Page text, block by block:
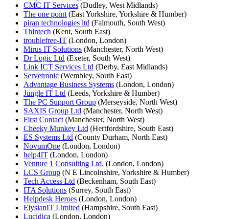
CMC IT Services (Dudley, West Midlands)
The one point (East Yorkshire, Yorkshire & Humber)
piran technologies ltd (Falmouth, South West)
Thintech (Kent, South East)
troublefree-IT (London, London)
Mirus IT Solutions (Manchester, North West)
Dr Logic Ltd (Exeter, South West)
Link ICT Services Ltd (Derby, East Midlands)
Servetronic (Wembley, South East)
Advantage Business Systems (London, London)
Jungle IT Ltd (Leeds, Yorkshire & Humber)
The PC Support Group (Merseyside, North West)
SAXIS Group Ltd (Manchester, North West)
First Contact (Manchester, North West)
Cheeky Munkey Ltd (Hertfordshire, South East)
ES Systems Ltd (County Durham, North East)
NovumOne (London, London)
help4IT (London, London)
Venture 1 Consulting Ltd. (London, London)
LCS Group (N E Lincolnshire, Yorkshire & Humber)
Tech Access Ltd (Beckenham, South East)
ITA Solutions (Surrey, South East)
Helpdesk Heroes (London, London)
ElysianIT Limited (Hampshire, South East)
Lucidica (London, London)